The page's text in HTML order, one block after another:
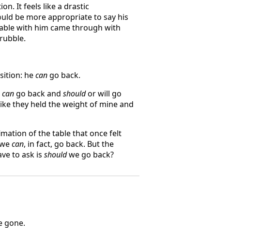
It feels like a drastic
be more appropriate to say his
with him came through with
hecango back.
cango back and shouldor will go
they held the weight of mine and
of the table that once felt
can, in fact, go back. But the
to ask is shouldwe go back?
gone.